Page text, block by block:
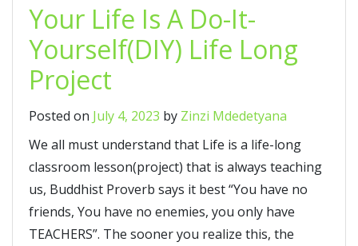
Your Life Is A Do-It-
Yourself(DIY) Life Long
Project
Posted on July 4, 2023 by Zinzi Mdedetyana
We all must understand that Life is a life-long
classroom lesson(project) that is always teaching
us, Buddhist Proverb says it best “You have no
friends, You have no enemies, you only have
TEACHERS”. The sooner you realize this, the